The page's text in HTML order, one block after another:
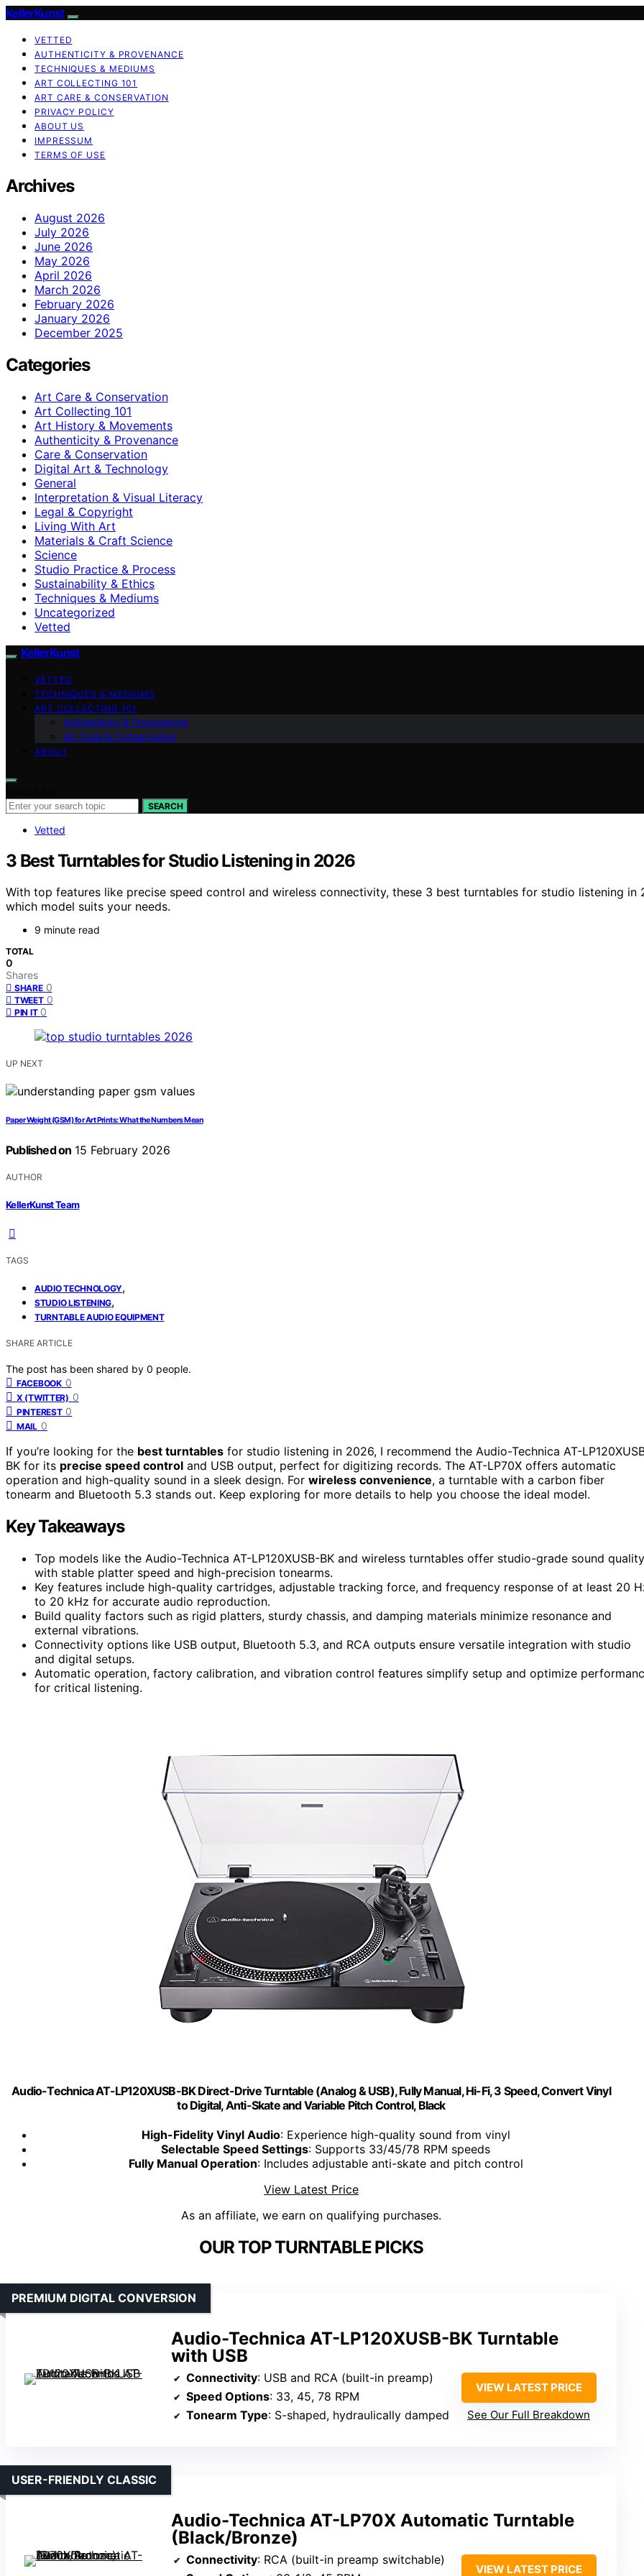
KellerKunst
VETTED
AUTHENTICITY & PROVENANCE
TECHNIQUES & MEDIUMS
ART COLLECTING 101
ART CARE & CONSERVATION
PRIVACY POLICY
ABOUT US
IMPRESSUM
TERMS OF USE
Archives
August 2026
July 2026
June 2026
May 2026
April 2026
March 2026
February 2026
January 2026
December 2025
Categories
Art Care & Conservation
Art Collecting 101
Art History & Movements
Authenticity & Provenance
Care & Conservation
Digital Art & Technology
General
Interpretation & Visual Literacy
Legal & Copyright
Living With Art
Materials & Craft Science
Science
Studio Practice & Process
Sustainability & Ethics
Techniques & Mediums
Uncategorized
Vetted
KellerKunst
VETTED
TECHNIQUES & MEDIUMS
ART COLLECTING 101
Authenticity & Provenance
Art Care & Conservation
ABOUT
SEARCH
Vetted
3 Best Turntables for Studio Listening in 2026
With top features like precise speed control and wireless connectivity, these 3 best turntables for studio listening
which model suits your needs.
9 minute read
TOTAL
0
Shares
SHARE 0
TWEET 0
PIN IT 0
UP NEXT
Paper Weight (GSM) for Art Prints: What the Numbers Mean
Published on 15 February 2026
AUTHOR
KellerKunst Team
TAGS
AUDIO TECHNOLOGY,
STUDIO LISTENING,
TURNTABLE AUDIO EQUIPMENT
SHARE ARTICLE
The post has been shared by 0 people.
FACEBOOK 0
X (TWITTER) 0
PINTEREST 0
MAIL 0
If you’re looking for the best turntables for studio listening in 2026, I recommend the Audio-Technica AT-
BK for its precise speed control and USB output, perfect for digitizing records. The AT-LP70X offers automatic
operation and high-quality sound in a sleek design. For wireless convenience, a turntable with a carbon fiber
tonearm and Bluetooth 5.3 stands out. Keep exploring for more details to help you choose the ideal model.
Key Takeaways
Top models like the Audio-Technica AT-LP120XUSB-BK and wireless turntables offer studio-grade sound quality
with stable platter speed and high-precision tonearms.
Key features include high-quality cartridges, adjustable tracking force, and frequency response of at least 20
to 20 kHz for accurate audio reproduction.
Build quality factors such as rigid platters, sturdy chassis, and damping materials minimize resonance and
external vibrations.
Connectivity options like USB output, Bluetooth 5.3, and RCA outputs ensure versatile integration with studio
and digital setups.
Automatic operation, factory calibration, and vibration control features simplify setup and optimize
for critical listening.
Audio-Technica AT-LP120XUSB-BK Direct-Drive Turntable (Analog & USB), Fully Manual, Hi-Fi, 3 Speed, Convert Vinyl
to Digital, Anti-Skate and Variable Pitch Control, Black
High-Fidelity Vinyl Audio: Experience high-quality sound from vinyl
Selectable Speed Settings: Supports 33/45/78 RPM speeds
Fully Manual Operation: Includes adjustable anti-skate and pitch control
View Latest Price
As an affiliate, we earn on qualifying purchases.
OUR TOP TURNTABLE PICKS
Audio-Technica AT-LP120XUSB-BK Turntable
with USB
PREMIUM DIGITAL CONVERSION
Connectivity: USB and RCA (built-in preamp)
Speed Options: 33, 45, 78 RPM
Tonearm Type: S-shaped, hydraulically damped
VIEW LATEST PRICE
See Our Full Breakdown
Audio-Technica AT-LP70X Automatic Turntable
(Black/Bronze)
USER-FRIENDLY CLASSIC
Connectivity: RCA (built-in preamp switchable)
VIEW LATEST PRICE